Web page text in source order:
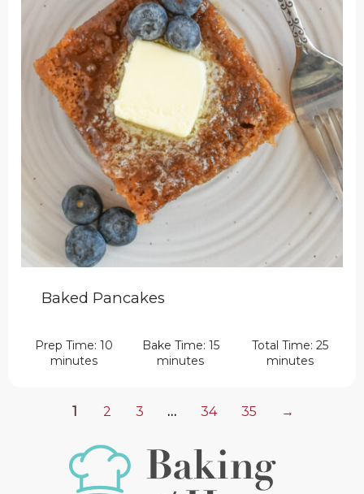
Baked Pancakes
Prep Time: 10
minutes
Bake Time: 15
minutes
Total Time: 25
minutes
1 2 3 … 34 35 →